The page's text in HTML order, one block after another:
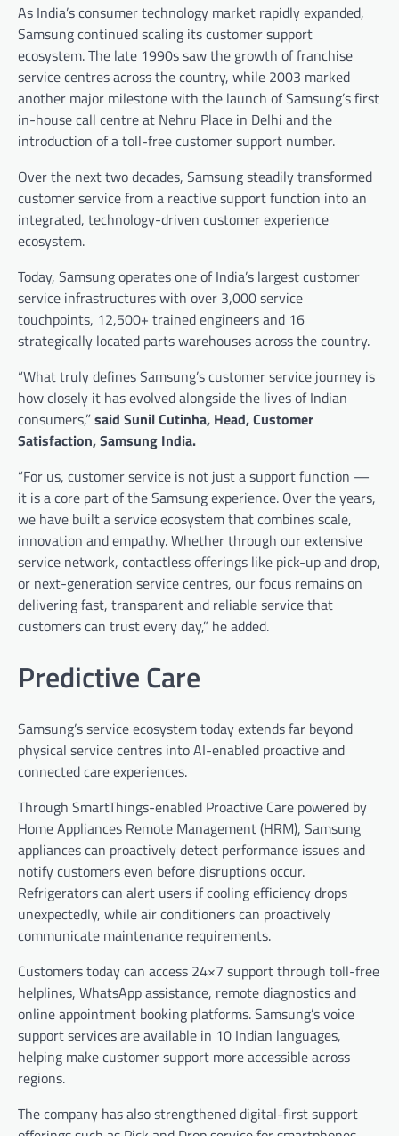
As India’s consumer technology market rapidly expanded,
Samsung continued scaling its customer support
ecosystem. The late 1990s saw the growth of franchise
service centres across the country, while 2003 marked
another major milestone with the launch of Samsung’s first
in-house call centre at Nehru Place in Delhi and the
introduction of a toll-free customer support number.
Over the next two decades, Samsung steadily transformed
customer service from a reactive support function into an
integrated, technology-driven customer experience
ecosystem.
Today, Samsung operates one of India’s largest customer
service infrastructures with over 3,000 service
touchpoints, 12,500+ trained engineers and 16
strategically located parts warehouses across the country.
“What truly defines Samsung’s customer service journey is
how closely it has evolved alongside the lives of Indian
consumers,”said Sunil Cutinha, Head, Customer
Satisfaction, Samsung India.
“For us, customer service is not just a support function —
it is a core part of the Samsung experience. Over the years,
we have built a service ecosystem that combines scale,
innovation and empathy. Whether through our extensive
service network, contactless offerings like pick-up and drop,
or next-generation service centres, our focus remains on
delivering fast, transparent and reliable service that
customers can trust every day,” he added.
Predictive Care
Samsung’s service ecosystem today extends far beyond
physical service centres into AI-enabled proactive and
connected care experiences.
Through SmartThings-enabled Proactive Care powered by
Home Appliances Remote Management (HRM), Samsung
appliances can proactively detect performance issues and
notify customers even before disruptions occur.
Refrigerators can alert users if cooling efficiency drops
unexpectedly, while air conditioners can proactively
communicate maintenance requirements.
Customers today can access 24×7 support through toll-free
helplines, WhatsApp assistance, remote diagnostics and
online appointment booking platforms. Samsung’s voice
support services are available in 10 Indian languages,
helping make customer support more accessible across
regions.
The company has also strengthened digital-first support